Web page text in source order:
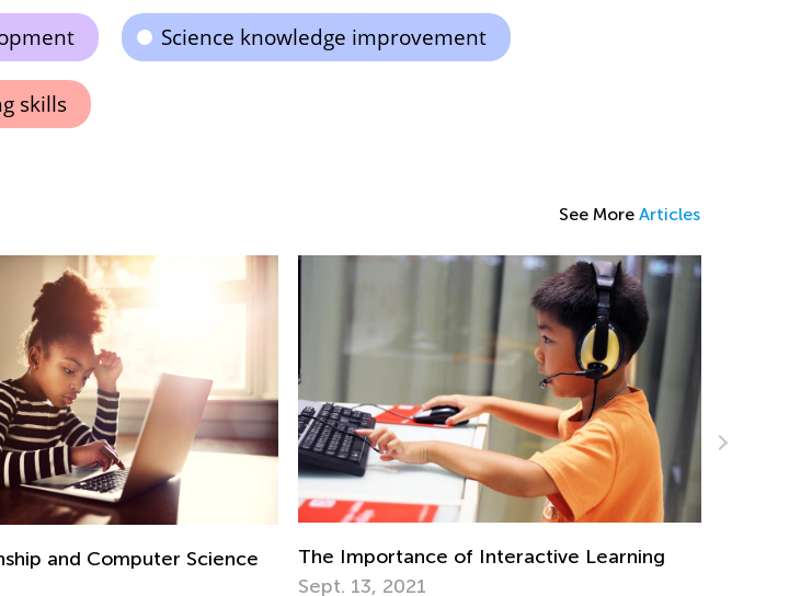
Science knowledge improvement
skills
See More Articles
of Interactive Learning
Students Staying Ahead with Kids
Academy’s Talented and Gifted App
Feb. 14, 2022